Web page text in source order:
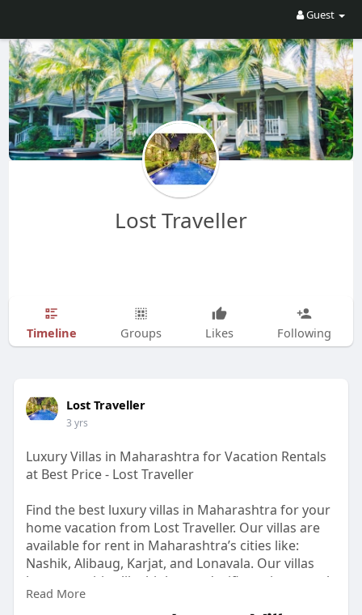
Guest
Lost Traveller
Timeline Groups Likes Following
Lost Traveller
3 yrs
Luxury Villas in Maharashtra for Vacation Rentals
at Best Price - Lost Traveller
Find the best luxury villas in Maharashtra for your
home vacation from Lost Traveller. Our villas are
available for rent in Maharashtra’s cities like:
Nashik, Alibaug, Karjat, and Lonavala. Our villas
have amenities like high-speed wifi, a private pool,
a music system, and a lot more. Head to our
Read More